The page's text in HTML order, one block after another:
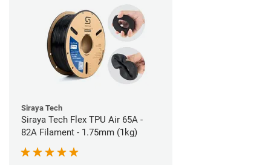
Siraya Tech
Siraya Tech Flex TPU Air 65A -
82A Filament - 1.75mm (1kg)